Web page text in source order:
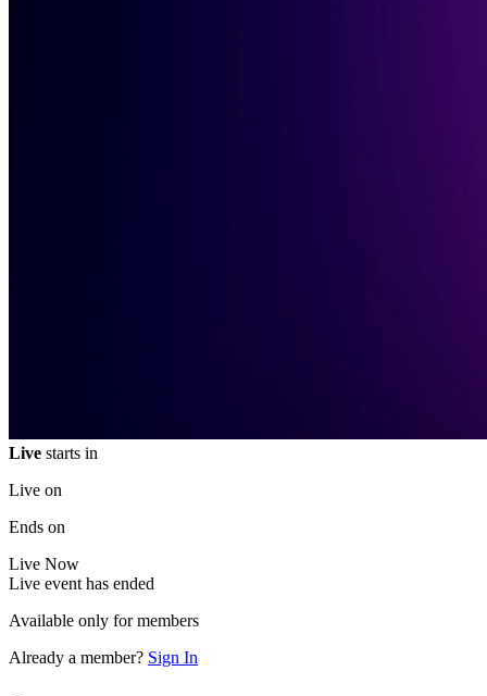
Live starts in
Live on
Ends on
Live Now
Live event has ended
Available only for members
Already a member? Sign In